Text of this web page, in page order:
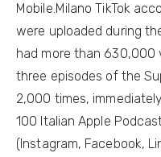
Mobile.Milano TikTok
were uploaded during
had more than
three episodes of the
2,000 times,
100 Italian Apple
(Instagram, Facebook,